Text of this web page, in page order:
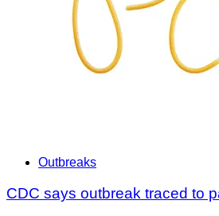
Outbreaks
CDC says outbreak traced to